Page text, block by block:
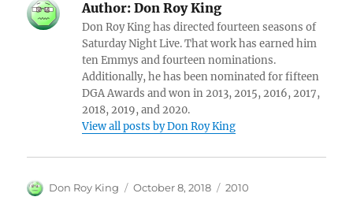
Author: Don Roy King
Don Roy King has directed fourteen seasons of
Saturday Night Live. That work has earned him
ten Emmys and fourteen nominations.
Additionally, he has been nominated for fifteen
DGA Awards and won in 2013, 2015, 2016, 2017,
2018, 2019, and 2020.
View all posts by Don Roy King
Author
Don Roy King
Posted
October 8, 2018 Categories
2010